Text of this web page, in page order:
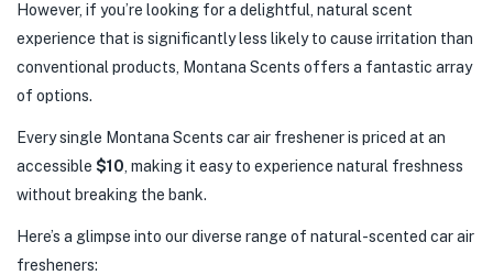
However, if you’re looking for a delightful, natural scent
experience that is significantly less likely to cause irritation than
conventional products, Montana Scents offers a fantastic array
of options.
Every single Montana Scents car air freshener is priced at an
accessible $10 , making it easy to experience natural freshness
without breaking the bank.
Here’s a glimpse into our diverse range of natural-scented car air
fresheners: